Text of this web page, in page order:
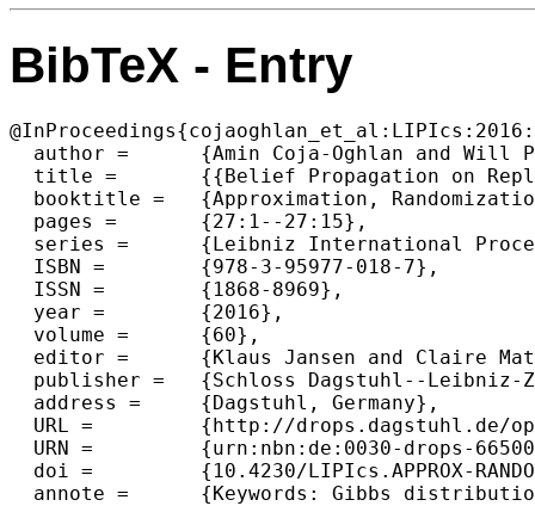
BibTeX - Entry
  author =	{Amin Coja-Oghlan and Will Perkins},
  title =	{{Belief Propagation on Replica Symmetric Random Factor Graph Models}},
  booktitle =	{Approximation, Randomization, and Combinatorial Optimization. Algorithms and Techniques (APPROX/RANDOM 2016)},
  pages =	{27:1--27:15},
  series =	{Leibniz International Proceedings in Informatics (LIPIcs)},
  ISBN =	{978-3-95977-018-7},
  ISSN =	{1868-8969},
  year =	{2016},
  volume =	{60},
  editor =	{Klaus Jansen and Claire Mathieu and Jos{\'e} D. P. Rolim and Chris Umans},
  publisher =	{Schloss Dagstuhl--Leibniz-Zentrum fuer Informatik},
  address =	{Dagstuhl, Germany},
  URL =		{http://drops.dagstuhl.de/opus/volltexte/2016/6650},
  URN =		{urn:nbn:de:0030-drops-66500},
  doi =		{10.4230/LIPIcs.APPROX-RANDOM.2016.27},
  annote =	{Keywords: Gibbs distributions, Belief Propagation, Bethe Free Energy, Random k-SAT}